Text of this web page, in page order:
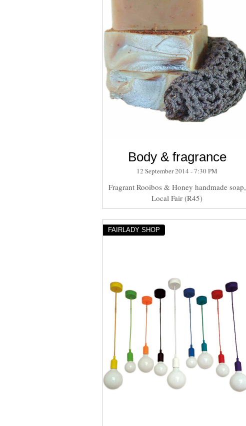
Body & fragrance
12 September 2014 - 7:30 PM
Fragrant Rooibos & Honey handmade soap,
Local Fair (R45)
FAIRLADY SHOP